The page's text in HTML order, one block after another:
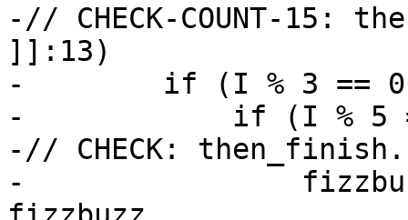
-// CHECK-COUNT-15:
]]:13)
-        if (I % 3 ==
-            if (I % 5
-// CHECK:
-